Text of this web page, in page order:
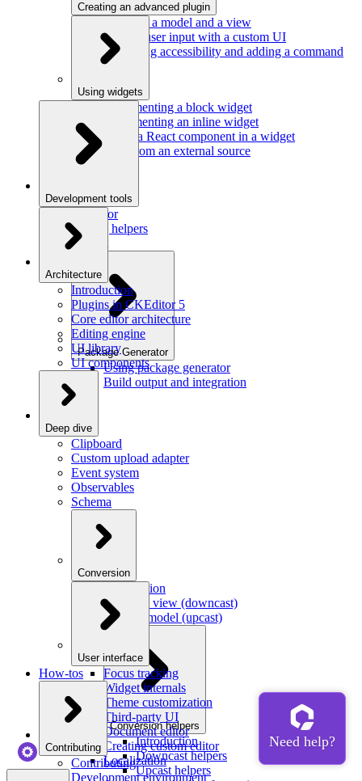
Creating an advanced plugin
Defining a model and a view
Getting user input with a custom UI
Improving accessibility and adding a command
Using widgets
Implementing a block widget
Implementing an inline widget
Using a React component in a widget
Data from an external source
Development tools
Inspector
Testing helpers
Mr. Git
Package Generator
Using package generator
Build output and integration
Architecture
Introduction
Plugins in CKEditor 5
Core editor architecture
Editing engine
UI library
UI components
Deep dive
Clipboard
Custom upload adapter
Event system
Observables
Schema
Conversion
Introduction
Model to view (downcast)
View to model (upcast)
Conversion helpers
Introduction
Downcast helpers
Upcast helpers
User interface
Focus tracking
Widget internals
Theme customization
Third-party UI
Document editor
Creating custom editor
Localization
How-tos
Contributing
Contributing
Development environment